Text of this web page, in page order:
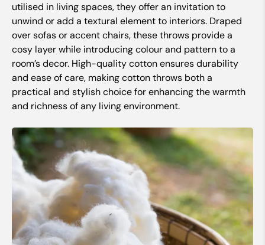
utilised in living spaces, they offer an invitation to
unwind or add a textural element to interiors. Draped
over sofas or accent chairs, these throws provide a
cosy layer while introducing colour and pattern to a
room’s decor. High-quality cotton ensures durability
and ease of care, making cotton throws both a
practical and stylish choice for enhancing the warmth
and richness of any living environment.